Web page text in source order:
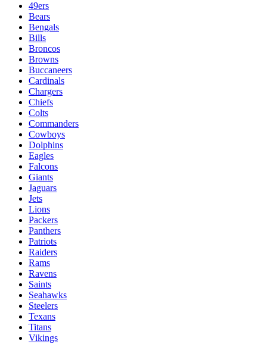
49ers
Bears
Bengals
Bills
Broncos
Browns
Buccaneers
Cardinals
Chargers
Chiefs
Colts
Commanders
Cowboys
Dolphins
Eagles
Falcons
Giants
Jaguars
Jets
Lions
Packers
Panthers
Patriots
Raiders
Rams
Ravens
Saints
Seahawks
Steelers
Texans
Titans
Vikings